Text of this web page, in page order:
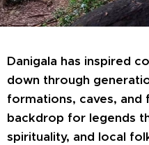
Danigala has inspired
down through
formations, caves,
backdrop for legends
spirituality, and local